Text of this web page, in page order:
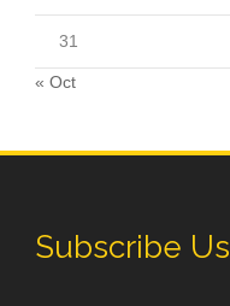
31
« Oct
Subscribe Us